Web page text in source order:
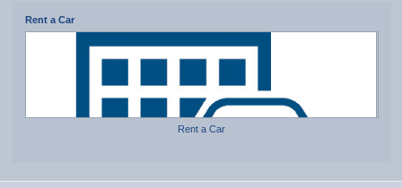
Rent a Car
Rent a Car